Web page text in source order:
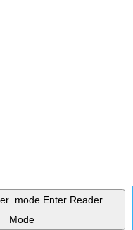
Enter Reader
Mode